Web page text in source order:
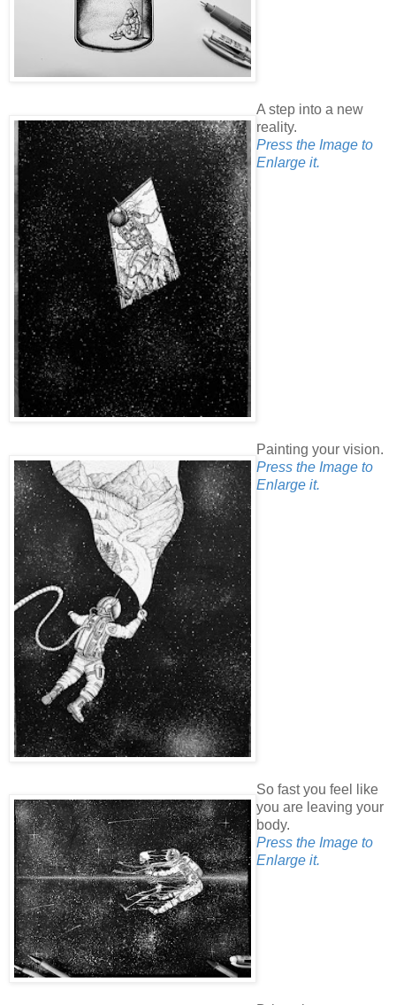
A step into a new
reality.
Press the Image to
Enlarge it.
Painting your vision.
Press the Image to
Enlarge it.
So fast you feel like
you are leaving your
body.
Press the Image to
Enlarge it.